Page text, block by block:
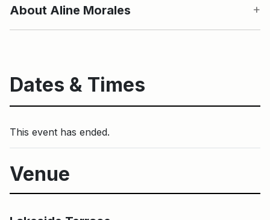
About Aline Morales
Dates & Times
This event has ended.
Venue